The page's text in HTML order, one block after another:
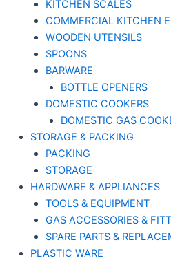
KITCHEN SCALES
COMMERCIAL KITCHEN
WOODEN UTENSILS
SPOONS
BARWARE
BOTTLE OPENERS
DOMESTIC COOKERS
DOMESTIC GAS
STORAGE & PACKING
PACKING
STORAGE
HARDWARE & APPLIANCES
TOOLS & EQUIPMENT
GAS ACCESSORIES &
SPARE PARTS &
PLASTIC WARE